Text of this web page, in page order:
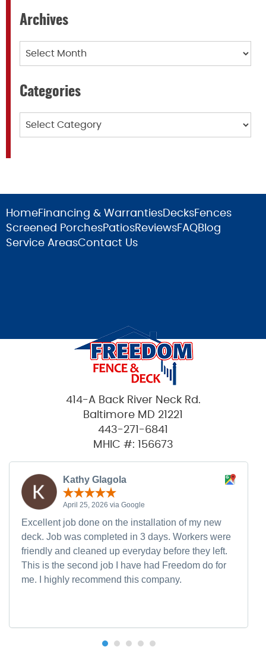
Archives
Categories
HomeFinancing & WarrantiesDecksFences
Screened PorchesPatiosReviewsFAQBlog
Service AreasContact Us
414-A Back River Neck Rd.
Baltimore MD 21221
443-271-6841
MHIC #: 156673
Kathy Glagola
April 25, 2026 via Google
Excellent job done on the installation of my new
deck. Job was completed in 3 days. Workers were
friendly and cleaned up everyday before they left.
This is the second job I have had Freedom do for
me. I highly recommend this company.